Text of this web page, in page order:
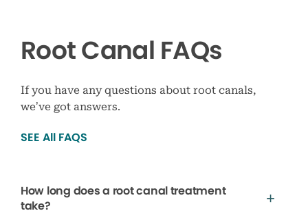
Root Canal FAQs
If you have any questions about root canals,
we’ve got answers.
SEE All FAQS
How long does a root canal treatment
take?